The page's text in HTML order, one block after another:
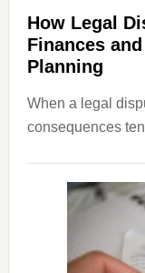
How Legal
Finances
Planning
When a legal
consequences